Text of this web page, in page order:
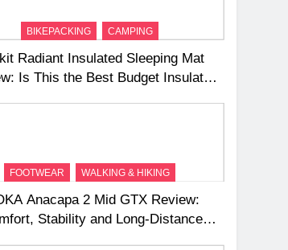
BIKEPACKING CAMPING
Radiant Insulated Sleeping Mat
Is This the Best Budget Insulated
FOOTWEAR WALKING & HIKING
Anacapa 2 Mid GTX Review:
Stability and Long‑Distance